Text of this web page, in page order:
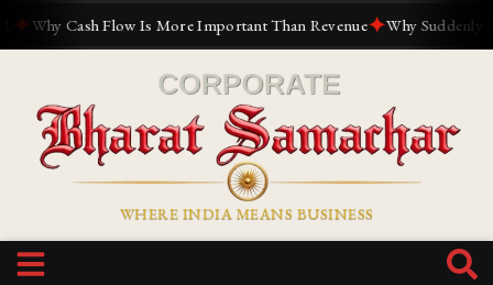
Why Cash Flow Is More Important Than Revenue✦Why Suddenly
WHERE INDIA MEANS BUSINESS